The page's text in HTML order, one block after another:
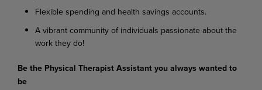
Flexible spending and health savings accounts.
Avibrantcommunityof individuals passionate aboutthe
worktheydo!
Be the Physical Therapist Assistant you always wanted to
be